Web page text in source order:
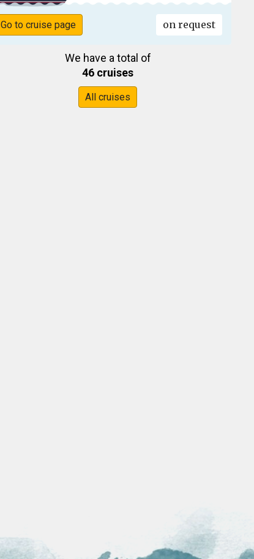
Go to cruise page on request
We have a total of
46 cruises
All cruises